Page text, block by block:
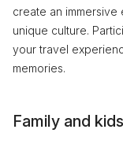
create an
unique culture.
your travel
memories.
Family and